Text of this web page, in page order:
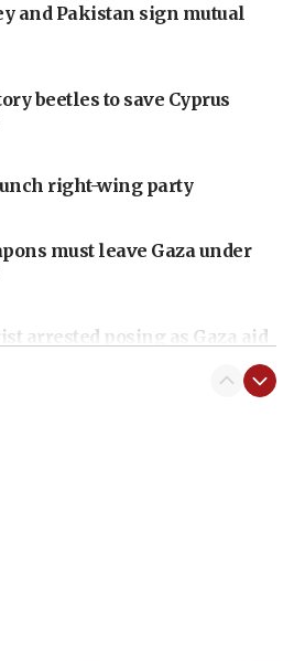
and Pakistan sign mutual
beetles to save Cyprus
right-wing party
must leave Gaza under
arrested posing as Gaza aid